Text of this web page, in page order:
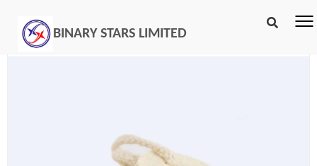
BINARY STARS LIMITED